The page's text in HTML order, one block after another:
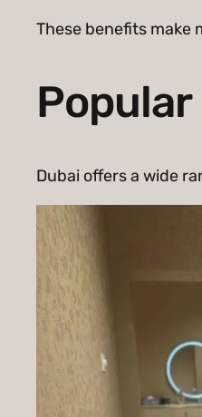
These benefits make
Dubai offers a wide